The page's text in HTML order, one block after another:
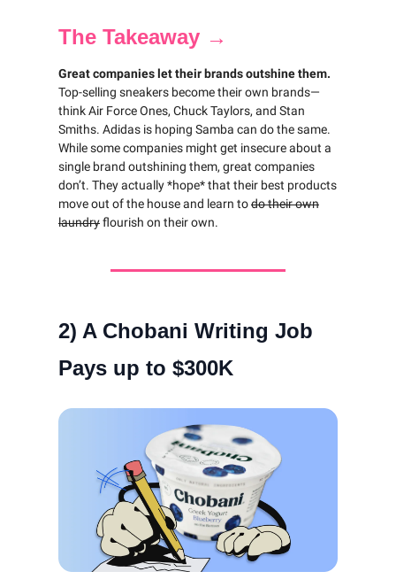
The Takeaway →
Great companies let their brands outshine them.
Top-selling sneakers become their own brands—
think Air Force Ones, Chuck Taylors, and Stan
Smiths. Adidas is hoping Samba can do the same.
While some companies might get insecure about a
single brand outshining them, great companies
don’t. They actually *hope* that their best products
move out of the house and learn todo their own
laundryflourish on their own.
2) A Chobani Writing Job
Pays up to $300K